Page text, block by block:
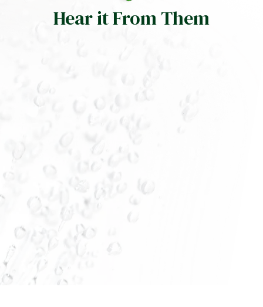
Hear it From Them